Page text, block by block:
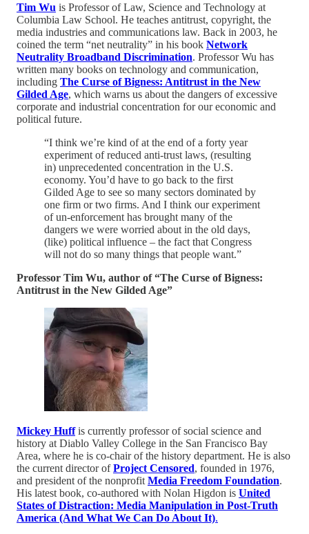
Tim Wu is Professor of Law, Science and Technology at
Columbia Law School. He teaches antitrust, copyright, the
media industries and communications law. Back in 2003, he
coined the term “net neutrality” in his book Network
Neutrality Broadband Discrimination. Professor Wu has
written many books on technology and communication,
including The Curse of Bigness: Antitrust in the New
Gilded Age, which warns us about the dangers of excessive
corporate and industrial concentration for our economic and
political future.
“I think we’re kind of at the end of a forty year
experiment of reduced anti-trust laws, (resulting
in) unprecedented concentration in the U.S.
economy. You’d have to go back to the first
Gilded Age to see so many sectors dominated by
one firm or two firms. And I think our experiment
of un-enforcement has brought many of the
dangers we were worried about in the old days,
(like) political influence – the fact that Congress
will not do so many things that people want.”
Professor Tim Wu, author of “The Curse of Bigness:
Antitrust in the New Gilded Age”
Mickey Huffis currently professor of social science and
history at Diablo Valley College in the San Francisco Bay
Area, where he is co-chair of the history department. He is also
the current director ofProject Censored, founded in 1976,
and president of the nonprofit Media Freedom Foundation.
His latest book, co-authored with Nolan Higdon is United
States of Distraction: Media Manipulation in Post-Truth
America (And What We Can Do About It).